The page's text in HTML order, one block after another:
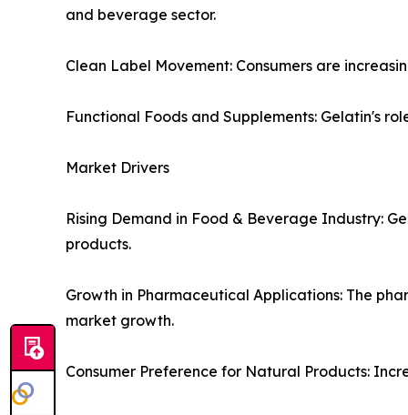
and beverage sector.
Clean Label Movement: Consumers are
Functional Foods and Supplements: Gelatin's
Market Drivers
Rising Demand in Food & Beverage Industry:
products.
Growth in Pharmaceutical Applications: The
market growth.
Consumer Preference for Natural Products: